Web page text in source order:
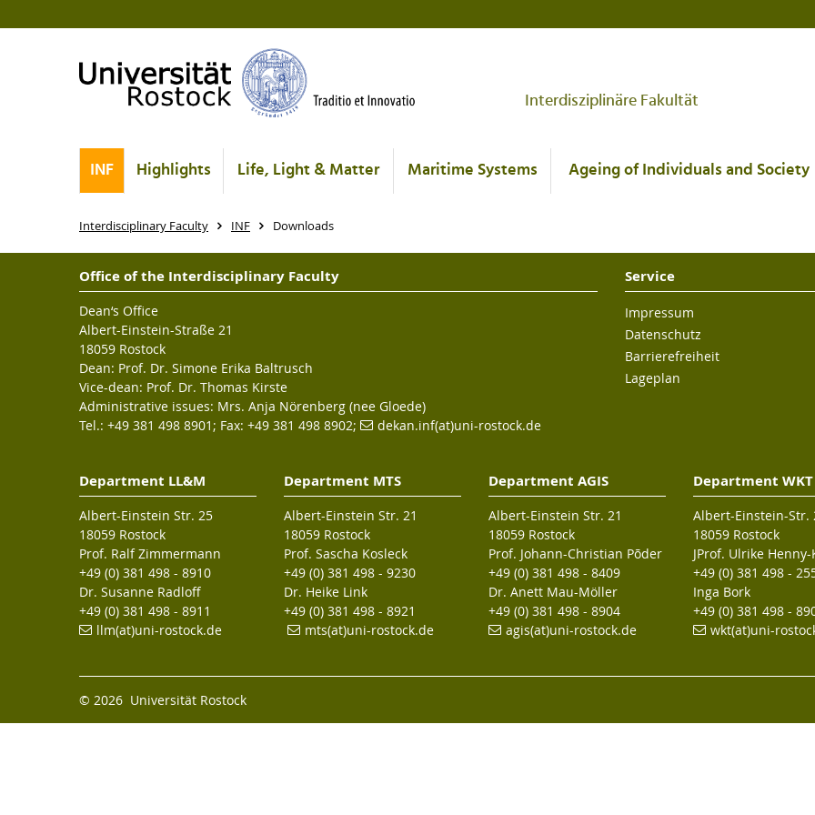
Interdisziplinäre Fakultät
INF Highlights Life, Light & Matter Maritime Systems Ageing of Individuals and Society
Interdisciplinary Faculty INF Downloads
Office of the Interdisciplinary Faculty
Dean‘s Office
Albert-Einstein-Straße 21
18059 Rostock
Dean: Prof. Dr. Simone Erika Baltrusch
Vice-dean: Prof. Dr. Thomas Kirste
Administrative issues: Mrs. Anja Nörenberg (nee Gloede)
Tel.: +49 381 498 8901; Fax: +49 381 498 8902;
dekan.inf(at)uni-rostock.de
Service
Impressum
Datenschutz
Barrierefreiheit
Lageplan
Department LL&M
Albert-Einstein Str. 25
18059 Rostock
Prof. Ralf Zimmermann
+49 (0) 381 498 - 8910
Dr. Susanne Radloff
+49 (0) 381 498 - 8911
llm(at)uni-rostock.de
Department MTS
Albert-Einstein Str. 21
18059 Rostock
Prof. Sascha Kosleck
+49 (0) 381 498 - 9230
Dr. Heike Link
+49 (0) 381 498 - 8921
mts(at)uni-rostock.de
Department AGIS
Albert-Einstein Str. 21
18059 Rostock
Prof. Johann-Christian Põder
+49 (0) 381 498 - 8409
Dr. Anett Mau-Möller
+49 (0) 381 498 - 8904
agis(at)uni-rostock.de
Department WKT
Albert-Einstein-Str.
18059 Rostock
JProf. Ulrike
+49 (0) 381 498 -
Inga Bork
+49 (0) 381 498 -
wkt(at)uni-
© 2026 Universität Rostock